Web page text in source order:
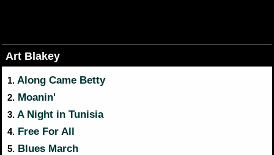
Art Blakey
1. Along Came Betty
2. Moanin'
3. A Night in Tunisia
4. Free For All
5. Blues March